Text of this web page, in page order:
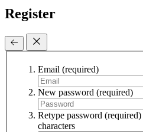
Register
Email (required)
New password (required)
Retype password (required)
characters